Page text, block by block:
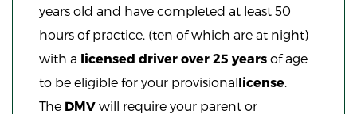
years old and have completed at least 50
hours of practice, (ten of which are at night)
with a licensed driver over 25 years of age
to be eligible for your provisionallicense
The DMV will require your parent or